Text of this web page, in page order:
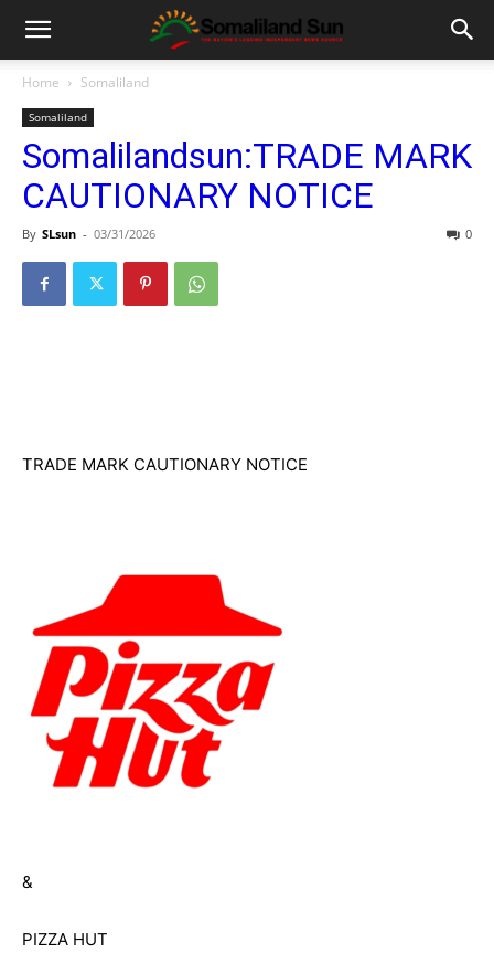
Home Somaliland
Somaliland
Somalilandsun:TRADE MARK
CAUTIONARY NOTICE
By SLsun - 03/31/2026 0
TRADE MARK CAUTIONARY NOTICE
&
PIZZA HUT